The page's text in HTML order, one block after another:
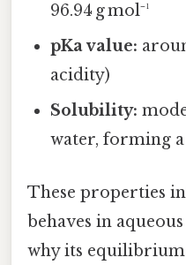
96.94 g mol⁻¹
pKa value:
acidity)
Solubility:
water, forming
These properties
behaves in
why its equilibrium